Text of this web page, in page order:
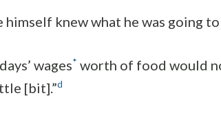
knew what he was going to
wages* worth of food would
[bit].”d